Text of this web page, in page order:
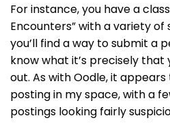
For instance, you have a
Encounters” with a variety of
you’ll find a way to submit a
know what it’s precisely that
out. As with Oodle, it
posting in my space, with a
postings looking fairly